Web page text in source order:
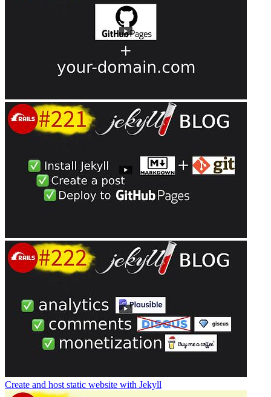
Create and host static website with Jekyll